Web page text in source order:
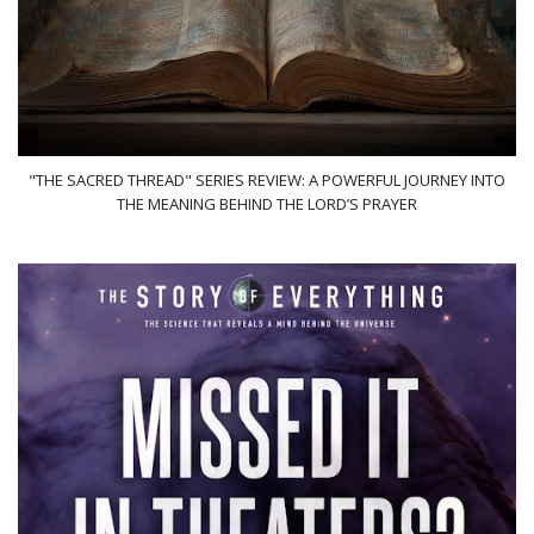
"THE SACRED THREAD" SERIES REVIEW: A POWERFUL JOURNEY INTO
THE MEANING BEHIND THE LORD’S PRAYER